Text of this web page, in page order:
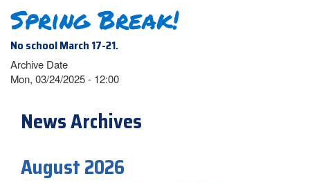
Spring Break!
No school March 17-21.
Archive Date
Mon, 03/24/2025 - 12:00
News Archives
August 2026